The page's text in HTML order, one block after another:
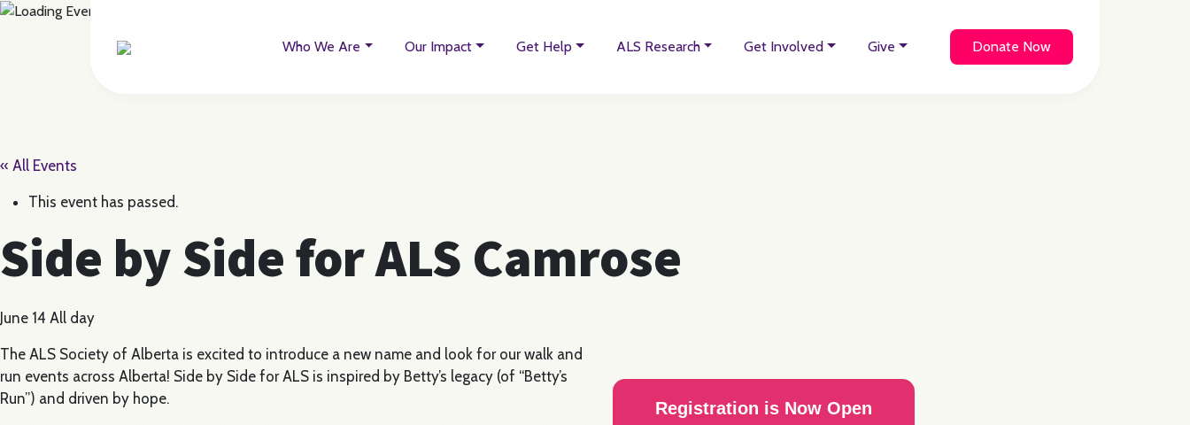
Who We Are Our Impact Get Help ALS Research Get Involved Give Donate Now
« All Events
This event has passed.
Side by Side for ALS Camrose
June 14 All day
The ALS Society of Alberta is excited to introduce a new name and look for our walk and
run events across Alberta! Side by Side for ALS is inspired by Betty’s legacy (of “Betty’s
Run”) and driven by hope.
Registration is Now Open